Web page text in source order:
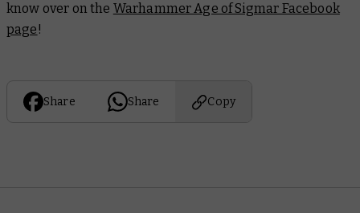
know over on the Warhammer Age of Sigmar Facebook
page!
Share Share Copy